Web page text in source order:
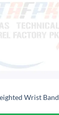
Wrist Band